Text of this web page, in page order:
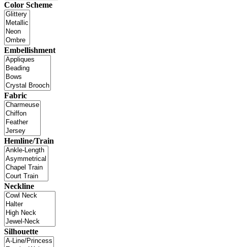
Color Scheme
Embellishment
Fabric
Hemline/Train
Neckline
Silhouette